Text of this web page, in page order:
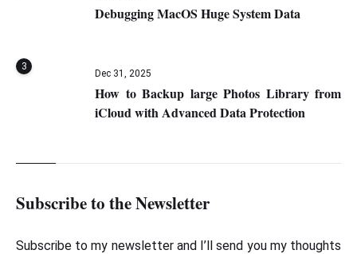
Debugging MacOS Huge System Data
3
Dec 31, 2025
How to Backup large Photos Library from
iCloud with Advanced Data Protection
Subscribe to the Newsletter
Subscribe to my newsletter and I’ll send you my thoughts